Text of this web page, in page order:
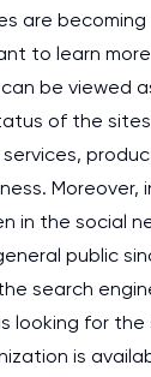
are
to learn
be viewed
of the sites
Moreover,
in the social
public
search
looking for
is